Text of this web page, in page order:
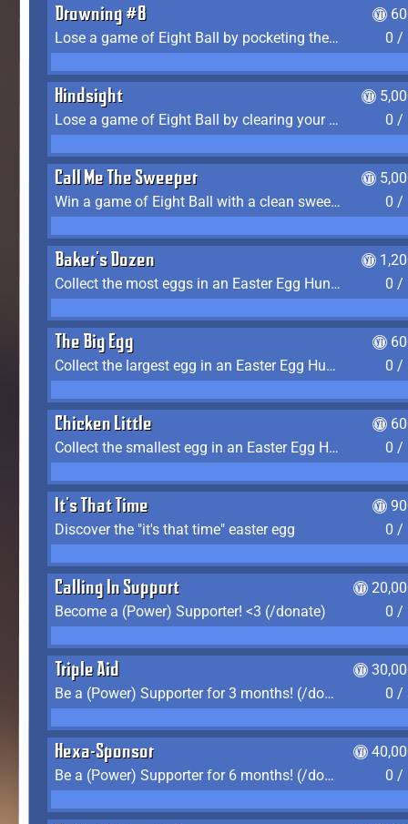
Drowning #8
Lose a game of Eight Ball by pocketing the 8 ball before clearing your group
0 /
Hindsight
Lose a game of Eight Ball by clearing your group and sinking the 8 ball in one shot
0 /
Call Me The Sweeper
Win a game of Eight Ball with a clean sweep (the other player never gets a turn)
0 /
Baker's Dozen
Collect the most eggs in an Easter Egg Hunt (Spring-only)
0 /
The Big Egg
Collect the largest egg in an Easter Egg Hunt (Spring-only)
0 /
Chicken Little
Collect the smallest egg in an Easter Egg Hunt (Spring-only)
0 /
It's That Time
Discover the "it's that time" easter egg
0 /
Calling In Support
Become a (Power) Supporter! <3 (/donate)
0 /
Triple Aid
Be a (Power) Supporter for 3 months! (/donate)
0 /
Hexa-Sponsor
Be a (Power) Supporter for 6 months! (/donate)
0 /